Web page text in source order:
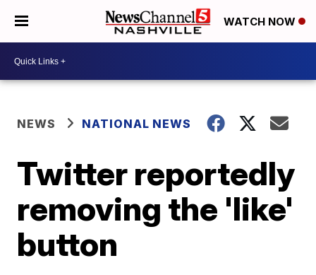
WATCH NOW
NEWS NATIONAL NEWS
Twitter reportedly
removing the 'like'
button